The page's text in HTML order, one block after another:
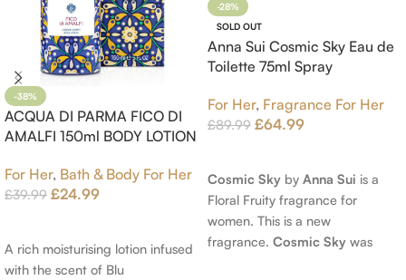
-38%
ACQUA DI PARMA FICO DI
AMALFI 150ml BODY LOTION
For Her, Bath & Body For Her
£39.99 £24.99
A rich moisturising lotion infused
with the scent of Blu
-28%
SOLD OUT
Anna Sui Cosmic Sky Eau de
Toilette 75ml Spray
For Her, Fragrance For Her
£89.99 £64.99
Cosmic Sky by Anna Sui is a
Floral Fruity fragrance for
women. This is a new
fragrance. Cosmic Sky was